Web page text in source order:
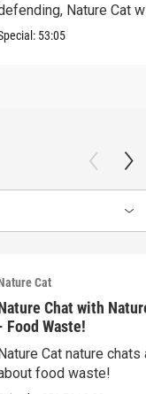
Nature Cat
the occasion!
53:05
Cat
Chat with
Food Waste!
Cat nature chats
food waste!